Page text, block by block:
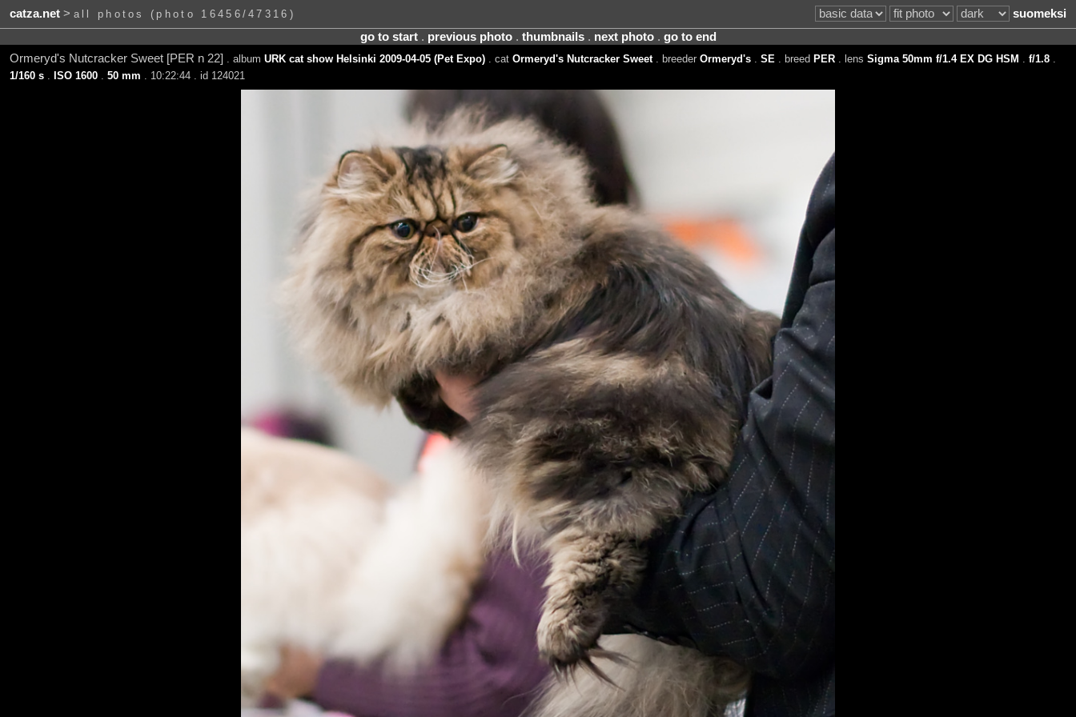
catza.net> all photos (photo 16456/47316)
suomeksi
go to start. previous photo. thumbnails. next photo. go to end
Ormeryd's Nutcracker Sweet [PER n 22]
. album URK cat show Helsinki 2009-04-05 (Pet Expo). cat Ormeryd's Nutcracker Sweet. breeder Ormeryd's. SE . breed PER. lens Sigma 50mm f/1.4 EX DG HSM f/1.8.
1/160 s. ISO 1600. 50 mm . 10:22:44 . id 124021